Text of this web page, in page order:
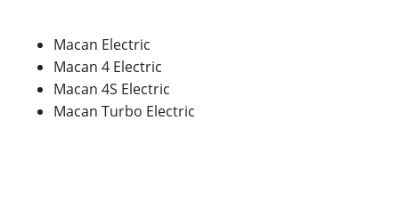
Macan Electric
Macan 4 Electric
Macan 4S Electric
Macan Turbo Electric